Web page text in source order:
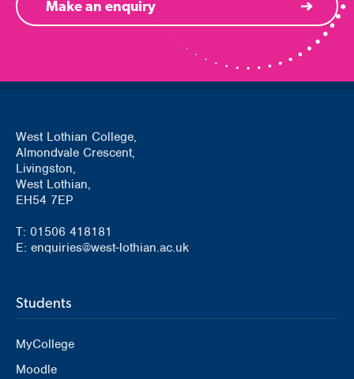
Make an enquiry
West Lothian College,
Almondvale Crescent,
Livingston,
West Lothian,
EH54 7EP
T: 01506 418181
E: enquiries@west-lothian.ac.uk
Students
MyCollege
Moodle